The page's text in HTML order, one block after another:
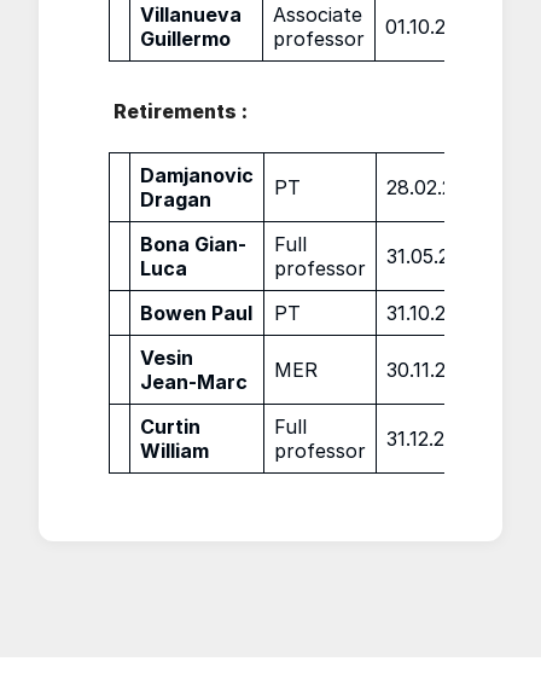
Villanueva
Guillermo
Associate
professor
01.10.2022
Retirements :
Damjanovic
Dragan
PT 28.02.2022
Bona Gian-
Luca
Full
professor
31.05.2022
Bowen Paul PT
31.10.2022
Vesin
Jean-Marc
MER 30.11.2022
Curtin
William
Full
professor
31.12.2022